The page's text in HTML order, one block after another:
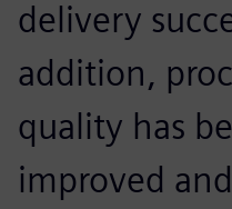
delivery
addition,
quality has
improved